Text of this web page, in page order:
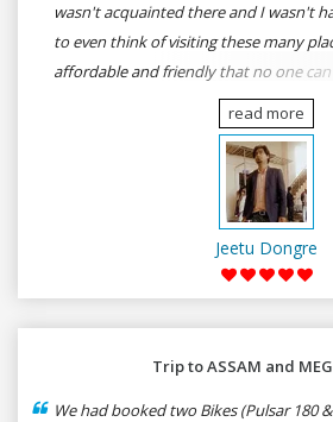
wasn't acquainted there and I wasn't
to even think of visiting these many
affordable and friendly that no one can
gives a shot to RenTrip. Once again I
dear bike lovers to go for RenTrip.
read more
Jeetu Dongre
Trip to ASSAM and
We had booked two Bikes (Pulsar 180